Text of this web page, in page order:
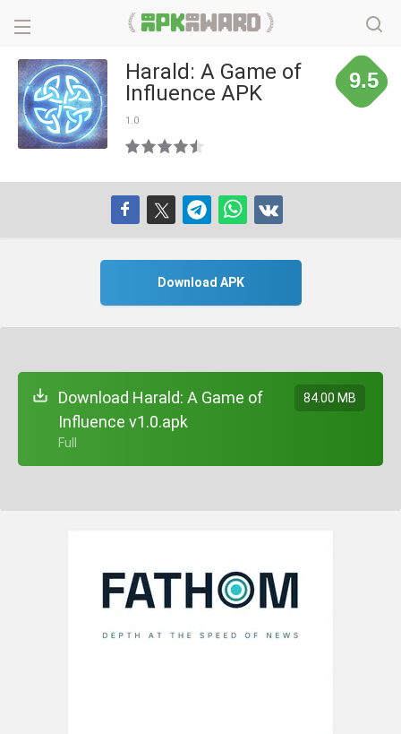
Harald: A Game of
Influence APK
1.0
9.5
Download APK
Download Harald: A Game of
Influence v1.0.apk
+ Full
84.00 MB